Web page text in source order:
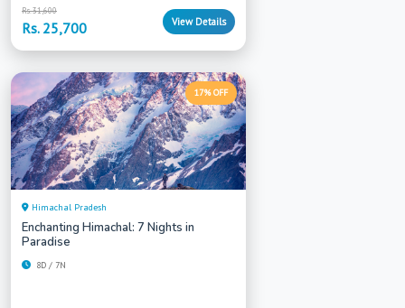
Rs. 31,600
Rs. 25,700 View Details
17% OFF
Himachal Pradesh
Enchanting Himachal: 7 Nights in
Paradise
8D / 7N